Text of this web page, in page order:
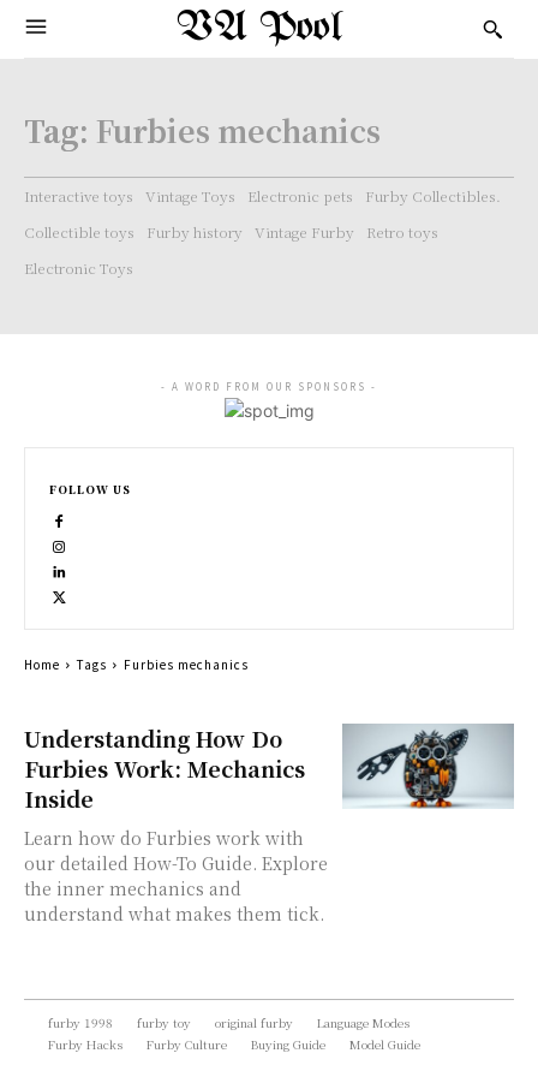
VA Pool
Tag: Furbies mechanics
Interactive toys Vintage Toys Electronic pets
Furby Collectibles.
Collectible toys
Furby history Vintage Furby
Retro toys
Electronic Toys
Understanding How Do
Furbies Work: Mechanics
Inside
Learn how do Furbies work with
our detailed How-To Guide. Explore
the inner mechanics and
understand what makes them tick.
- A WORD FROM OUR SPONSORS -
FOLLOW US
Home Tags Furbies mechanics
furby 1998 furby toy original furby
Language Modes
Furby Hacks
Furby Culture Buying Guide Model Guide